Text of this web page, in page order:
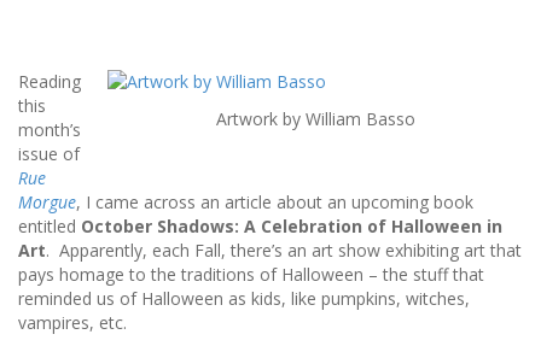
Artwork by William Basso
Reading
this
month’s
issue of
Rue
Morgue, I came across an article about an upcoming book
entitled October Shadows: A Celebration of Halloween in
Art. Apparently, each Fall, there’s an art show exhibiting art that
pays homage to the traditions of Halloween – the stuff that
reminded us of Halloween as kids, like pumpkins, witches,
vampires, etc.